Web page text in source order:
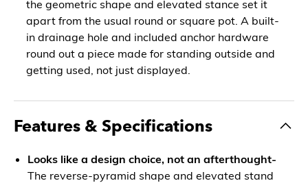
the geometric shape and elevated stance set it
apart from the usual round or square pot. A built-
in drainage hole and included anchor hardware
round out a piece made for standing outside and
getting used, not just displayed.
Features & Specifications
Looks like a design choice, not an afterthought-
The reverse-pyramid shape and elevated stand